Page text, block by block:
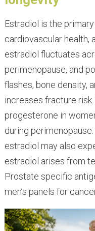
Estradiol is the
cardiovascular health,
estradiol fluctuates
perimenopause, and
flashes, bone density,
increases fracture
progesterone in
during
estradiol may also
estradiol arises from
Prostate specific
men’s panels for